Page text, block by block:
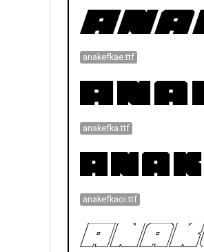
anakefkae.ttf
anakefka.ttf
anakefkaoi.ttf